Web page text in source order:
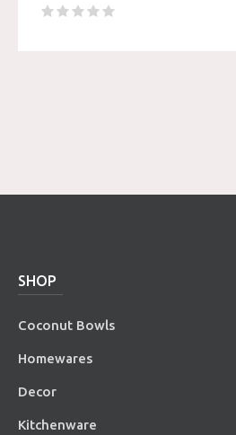
SHOP
Coconut Bowls
Homewares
Decor
Kitchenware